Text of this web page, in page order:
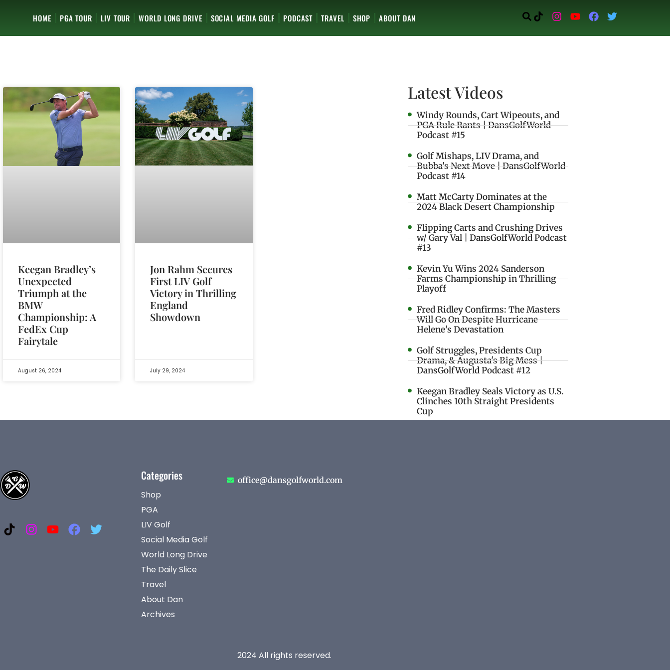
HOME PGA TOUR LIV TOUR WORLD LONG DRIVE SOCIAL MEDIA GOLF PODCAST TRAVEL SHOP ABOUT DAN
Keegan Bradley’s
Unexpected
Triumph at the
BMW
Championship: A
FedEx Cup
Fairytale
August 26, 2024
Jon Rahm Secures
First LIV Golf
Victory in Thrilling
England
Showdown
July 29, 2024
Latest Videos
Windy Rounds, Cart Wipeouts, and
PGA Rule Rants | DansGolfWorld
Podcast #15
Golf Mishaps, LIV Drama, and
Bubba's Next Move | DansGolfWorld
Podcast #14
Matt McCarty Dominates at the
2024 Black Desert Championship
Flipping Carts and Crushing Drives
w/ Gary Val | DansGolfWorld Podcast
#13
Kevin Yu Wins 2024 Sanderson
Farms Championship in Thrilling
Playoff
Fred Ridley Confirms: The Masters
Will Go On Despite Hurricane
Helene's Devastation
Golf Struggles, Presidents Cup
Drama, & Augusta's Big Mess |
DansGolfWorld Podcast #12
Keegan Bradley Seals Victory as U.S.
Clinches 10th Straight Presidents
Cup
Categories
Shop
PGA
LIV Golf
Social Media Golf
World Long Drive
The Daily Slice
Travel
About Dan
Archives
office@dansgolfworld.com
2024 All rights reserved.